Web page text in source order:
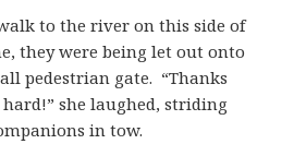
to the river on this side of
they were being let out onto
pedestrian gate. “Thanks
she laughed, striding
in tow.